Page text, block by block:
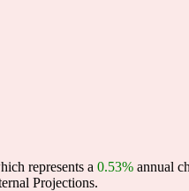
represents a 0.53% annual
Projections.